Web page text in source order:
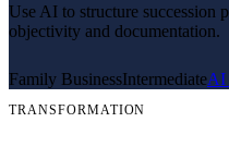
Use AI to structure succession
objectivity and documentation.
Family BusinessIntermediateAI
TRANSFORMATION